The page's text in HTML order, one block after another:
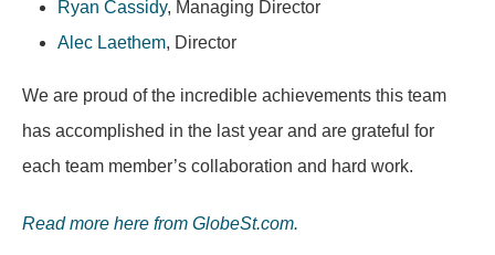
Ryan Cassidy, Managing Director
Alec Laethem, Director
We are proud of the incredible achievements this team
has accomplished in the last year and are grateful for
each team member’s collaboration and hard work.
Read more here from GlobeSt.com.